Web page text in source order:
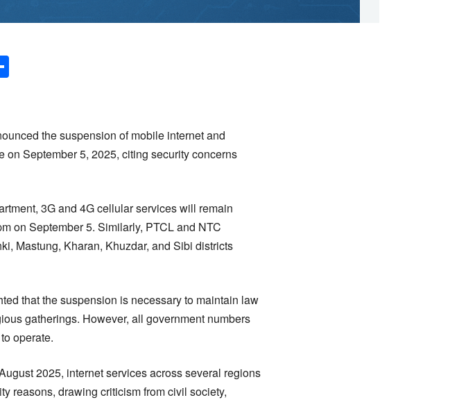
the suspension of mobile internet and
September 5, 2025, citing security concerns
3G and 4G cellular services will remain
on September 5. Similarly, PTCL and NTC
Mastung, Kharan, Khuzdar, and Sibi districts
that the suspension is necessary to maintain law
gatherings. However, all government numbers
operate.
2025, internet services across several regions
reasons, drawing criticism from civil society,